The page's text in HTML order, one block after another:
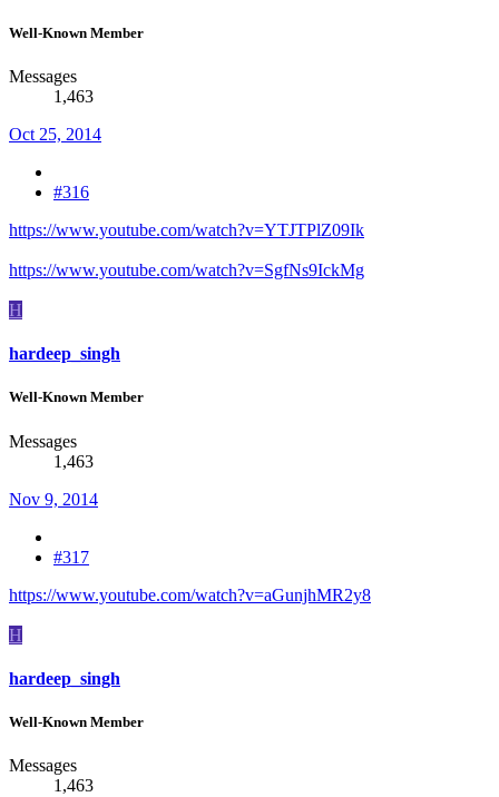
Well-Known Member
Messages
1,463
Oct 25, 2014
#316
https://www.youtube.com/watch?v=YTJTPlZ09Ik
https://www.youtube.com/watch?v=SgfNs9IckMg
H
hardeep_singh
Well-Known Member
Messages
1,463
Nov 9, 2014
#317
https://www.youtube.com/watch?v=aGunjhMR2y8
H
hardeep_singh
Well-Known Member
Messages
1,463